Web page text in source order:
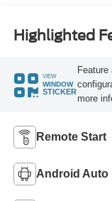
Highlighted
VIEW
WINDOW
STICKER
more
Remote Start
Android Auto